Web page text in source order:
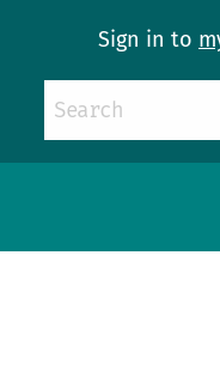
Sign in to